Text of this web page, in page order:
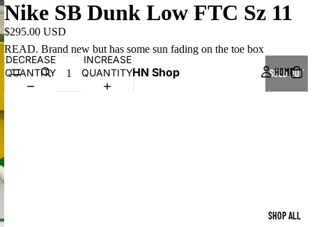
HN Shop HOME
SHOP ALL
Nike SB Dunk Low FTC Sz 11
$295.00 USD
READ. Brand new but has some sun fading on the toe box
DECREASE
QUANTITY
INCREASE
QUANTITY
SOLD OUT